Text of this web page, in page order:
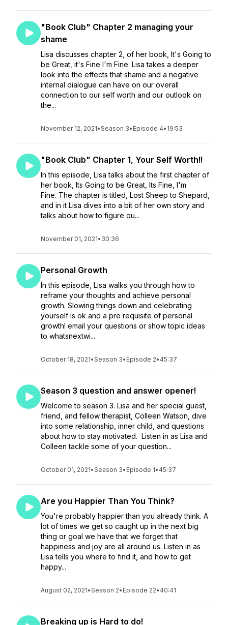
"Book Club" Chapter 2 managing your
shame
Lisa discusses chapter 2, of her book, It's Going to
be Great, it's Fine I'm Fine. Lisa takes a deeper
look into the effects that shame and a negative
internal dialogue can have on our overall
connection to our self worth and our outlook on
the...
November 12, 2021•Season 3• Episode 4• 19:53
"Book Club" Chapter 1, Your Self Worth!!
In this episode, Lisa talks about the first chapter of
her book, Its Going to be Great, Its Fine, I'm
Fine. The chapter is titled, Lost Sheep to Shepard,
and in it Lisa dives into a bit of her own story and
talks about how to figure ou...
November 01, 2021• 30:36
Personal Growth
In this episode, Lisa walks you through how to
reframe your thoughts and achieve personal
growth. Slowing things down and celebrating
yourself is ok and a pre requisite of personal
growth! email your questions or show topic ideas
to whatsnextwi...
October 18, 2021•Season 3• Episode 2• 45:37
Season 3 question and answer opener!
Welcome to season 3. Lisa and her special guest,
friend, and fellow therapist, Colleen Watson, dive
into some relationship, inner child, and questions
about how to stay motivated. Listen in as Lisa and
Colleen tackle some of your question...
October 01, 2021•Season 3• Episode 1• 45:37
Are you Happier Than You Think?
You're probably happier than you already think. A
lot of times we get so caught up in the next big
thing or goal we have that we forget that
happiness and joy are all around us. Listen in as
Lisa tells you where to find it, and how to get
happy...
August 02, 2021•Season 2• Episode 22• 40:41
Breaking up is Hard to do!